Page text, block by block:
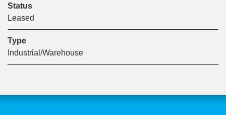
Status
Leased
Type
Industrial/Warehouse